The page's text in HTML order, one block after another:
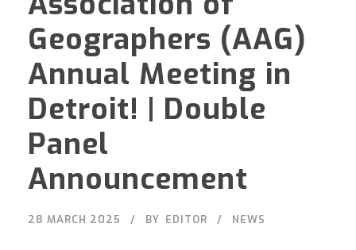
Geographers (AAG)
Annual Meeting in
Detroit! | Double
Panel
Announcement
28 MARCH 2025 BY EDITOR NEWS